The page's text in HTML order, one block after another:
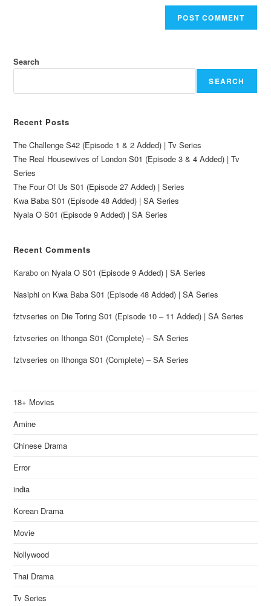
Search
SEARCH
Recent Posts
The Challenge S42 (Episode 1 & 2 Added) | Tv Series
The Real Housewives of London S01 (Episode 3 & 4 Added) | Tv
Series
The Four Of Us S01 (Episode 27 Added) | Series
Kwa Baba S01 (Episode 48 Added) | SA Series
Nyala O S01 (Episode 9 Added) | SA Series
Recent Comments
Karabo on Nyala O S01 (Episode 9 Added) | SA Series
Nasiphi on Kwa Baba S01 (Episode 48 Added) | SA Series
fztvseries on Die Toring S01 (Episode 10 – 11 Added) | SA Series
fztvseries on Ithonga S01 (Complete) – SA Series
fztvseries on Ithonga S01 (Complete) – SA Series
18+ Movies
Amine
Chinese Drama
Error
india
Korean Drama
Movie
Nollywood
Thai Drama
Tv Series